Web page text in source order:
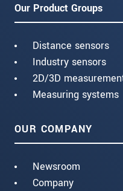
Our Product Groups
Distance sensors
Industry sensors
2D/3D
Measuring systems
OUR COMPANY
Newsroom
Company